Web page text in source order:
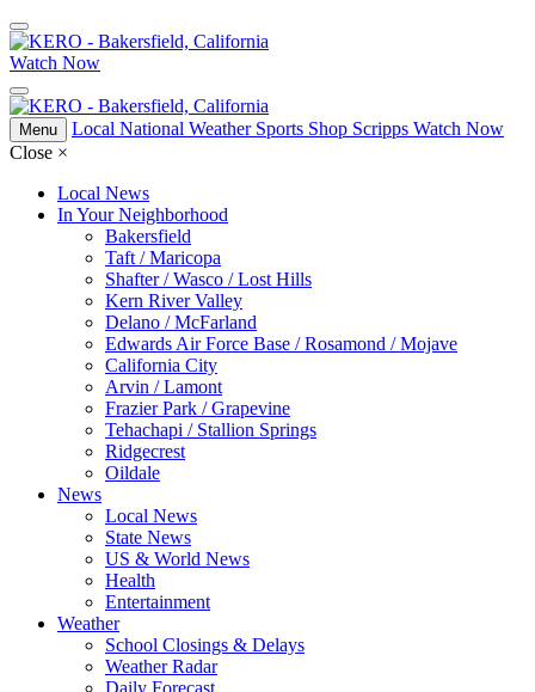
Watch Now
Menu Local National Weather Sports Shop Scripps Watch Now
Close ×
Local News
In Your Neighborhood
Bakersfield
Taft / Maricopa
Shafter / Wasco / Lost Hills
Kern River Valley
Delano / McFarland
Edwards Air Force Base / Rosamond / Mojave
California City
Arvin / Lamont
Frazier Park / Grapevine
Tehachapi / Stallion Springs
Ridgecrest
Oildale
News
Local News
State News
US & World News
Health
Entertainment
Weather
School Closings & Delays
Weather Radar
Daily Forecast